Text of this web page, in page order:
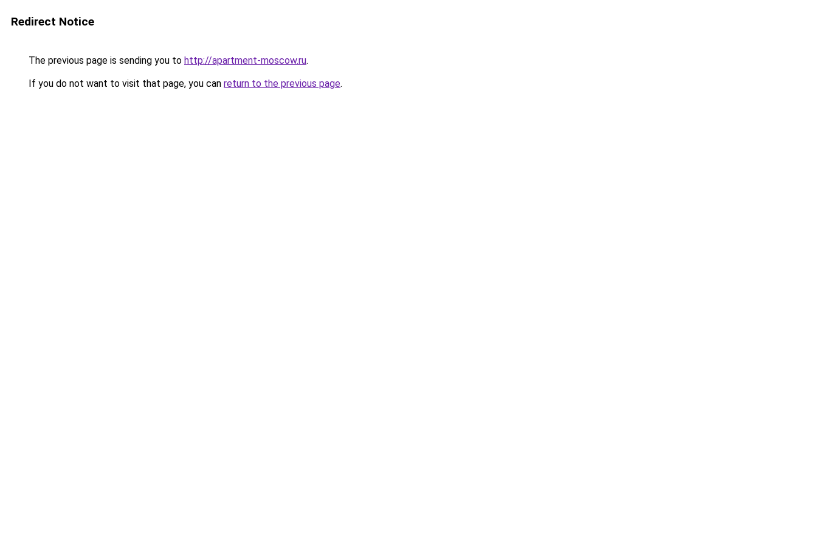
Redirect Notice
The previous page is sending you to http://apartment-moscow.ru.
If you do not want to visit that page, you can return to the previous page.